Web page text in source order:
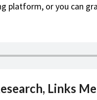
platform, or you can
Links